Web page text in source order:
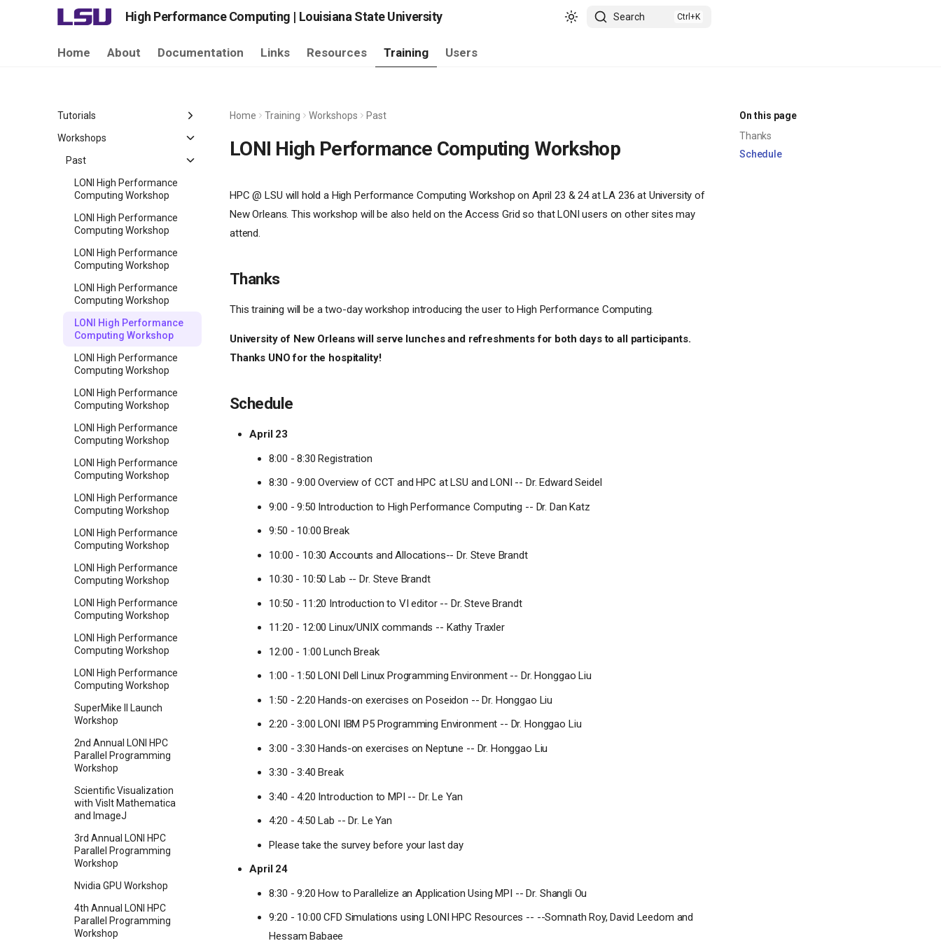
High Performance Computing | Louisiana State University Search
Home About Documentation Links Resources Training Users
Tutorials
Past Tutorials
Workshops
Past
LONI High Performance
Computing Workshop
LONI High Performance
Computing Workshop
LONI High Performance
Computing Workshop
LONI High Performance
Computing Workshop
LONI High Performance
Computing Workshop
LONI High Performance
Computing Workshop
LONI High Performance
Computing Workshop
LONI High Performance
Computing Workshop
LONI High Performance
Computing Workshop
LONI High Performance
Computing Workshop
LONI High Performance
Computing Workshop
LONI High Performance
Computing Workshop
LONI High Performance
Computing Workshop
LONI High Performance
Computing Workshop
LONI High Performance
Computing Workshop
SuperMike II Launch
Workshop
2nd Annual LONI HPC
Parallel Programming
Workshop
Scientific Visualization
with VisIt Mathematica
and ImageJ
3rd Annual LONI HPC
Parallel Programming
Workshop
Nvidia GPU Workshop
4th Annual LONI HPC
Parallel Programming
Workshop
On this page
Thanks
Schedule
Home Training Workshops Past
LONI High Performance Computing Workshop
HPC @ LSU will hold a High Performance Computing Workshop on April 23 & 24 at LA 236 at University of
New Orleans. This workshop will be also held on the Access Grid so that LONI users on other sites may
attend.
Thanks
This training will be a two-day workshop introducing the user to High Performance Computing.
University of New Orleans will serve lunches and refreshments for both days to all participants.
Thanks UNO for the hospitality!
Schedule
April 23
8:00 - 8:30 Registration
8:30 - 9:00 Overview of CCT and HPC at LSU and LONI -- Dr. Edward Seidel
9:00 - 9:50 Introduction to High Performance Computing -- Dr. Dan Katz
9:50 - 10:00 Break
10:00 - 10:30 Accounts and Allocations-- Dr. Steve Brandt
10:30 - 10:50 Lab -- Dr. Steve Brandt
10:50 - 11:20 Introduction to VI editor -- Dr. Steve Brandt
11:20 - 12:00 Linux/UNIX commands -- Kathy Traxler
12:00 - 1:00 Lunch Break
1:00 - 1:50 LONI Dell Linux Programming Environment -- Dr. Honggao Liu
1:50 - 2:20 Hands-on exercises on Poseidon -- Dr. Honggao Liu
2:20 - 3:00 LONI IBM P5 Programming Environment -- Dr. Honggao Liu
3:00 - 3:30 Hands-on exercises on Neptune -- Dr. Honggao Liu
3:30 - 3:40 Break
3:40 - 4:20 Introduction to MPI -- Dr. Le Yan
4:20 - 4:50 Lab -- Dr. Le Yan
Please take the survey before your last day
April 24
8:30 - 9:20 How to Parallelize an Application Using MPI -- Dr. Shangli Ou
9:20 - 10:00 CFD Simulations using LONI HPC Resources -- --Somnath Roy, David Leedom and
Hessam Babaee